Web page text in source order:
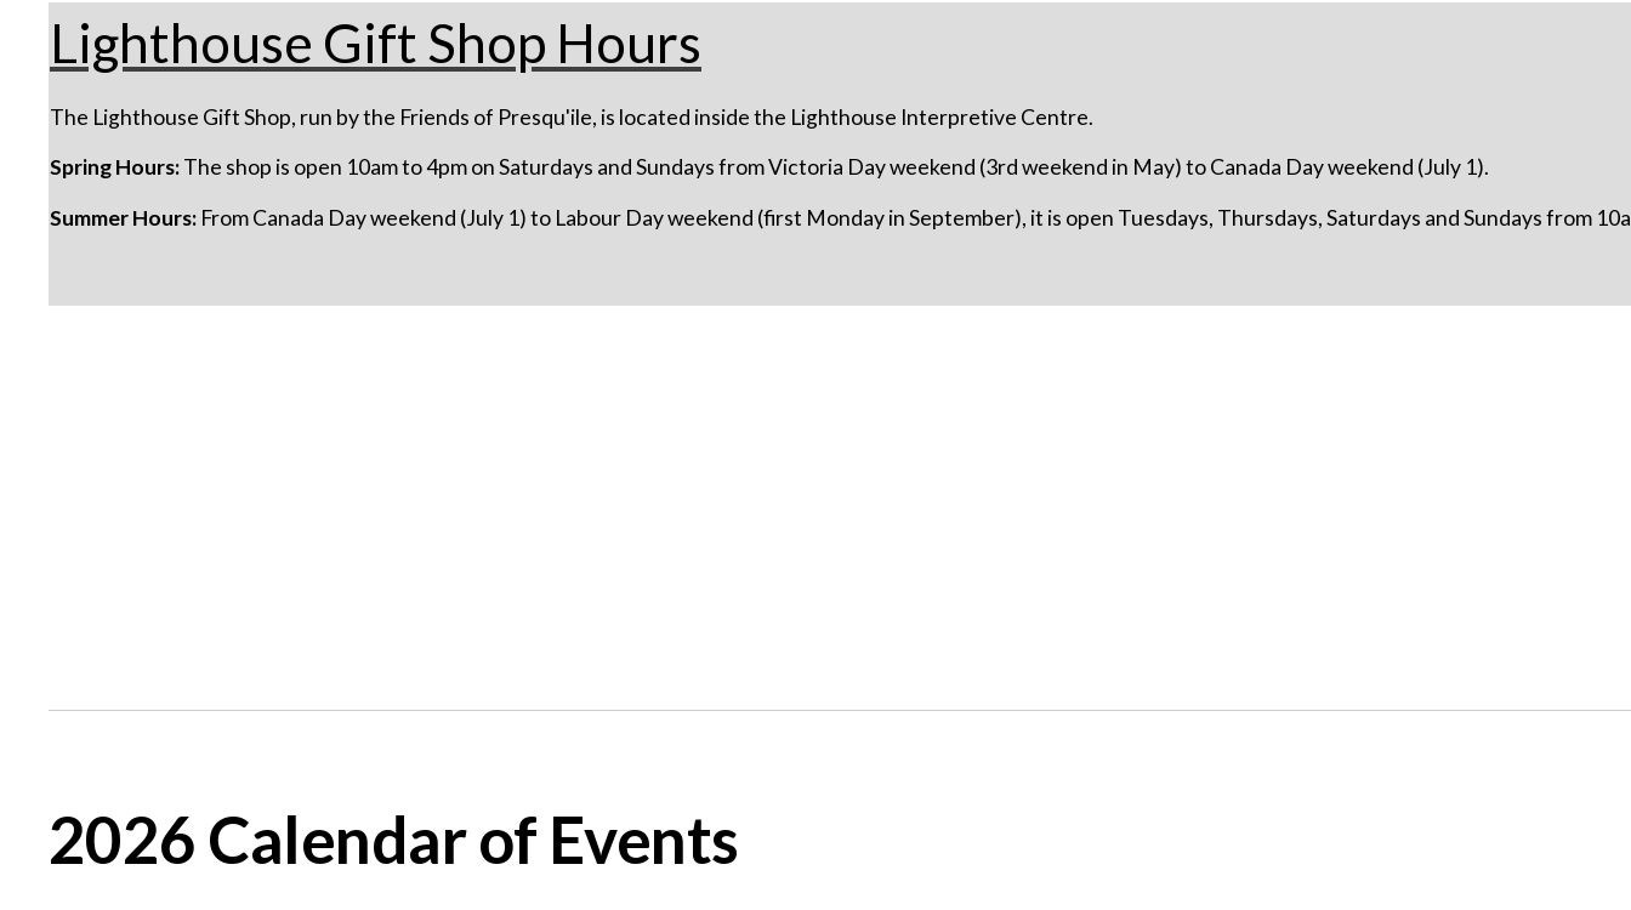
Lighthouse Gift Shop Hours
The Lighthouse Gift Shop, run by the Friends of Presqu'ile, is located inside the Lighthouse Interpretive Centre.
Spring Hours:The shop is open 10am to 4pm on Saturdays and Sundays from Victoria Day weekend (3rd weekend in May) to Canada Day weekend (July 1).
Summer Hours: From Canada Day weekend (July 1) to Labour Day weekend (first Monday in September), it is open Tuesdays, Thursdays, Saturdays and Sundays from
2026 Calendar of Events